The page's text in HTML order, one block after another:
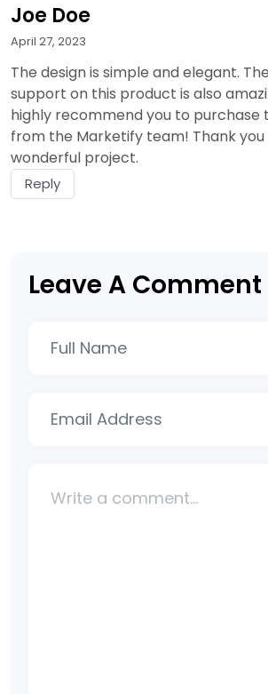
Joe Doe
April 27, 2023
The design is simple and elegant.
support on this product is also
highly recommend you to purchase
from the Marketify team! Thank
wonderful project.
Reply
Leave A Comment